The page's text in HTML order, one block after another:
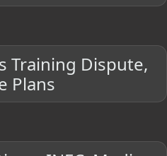
Training Dispute,
Plans